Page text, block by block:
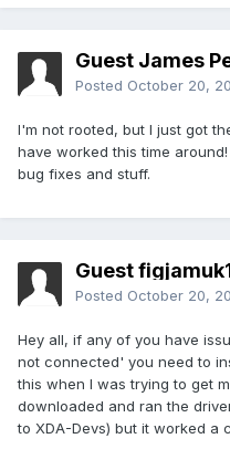
Guest James
Posted October 20,
I'm not rooted, but I just got
have worked this time around!
bug fixes and stuff.
Guest
Posted October 20,
Hey all, if any of you have
not connected' you need to
this when I was trying to get
downloaded and ran the
to XDA-Devs) but it worked a